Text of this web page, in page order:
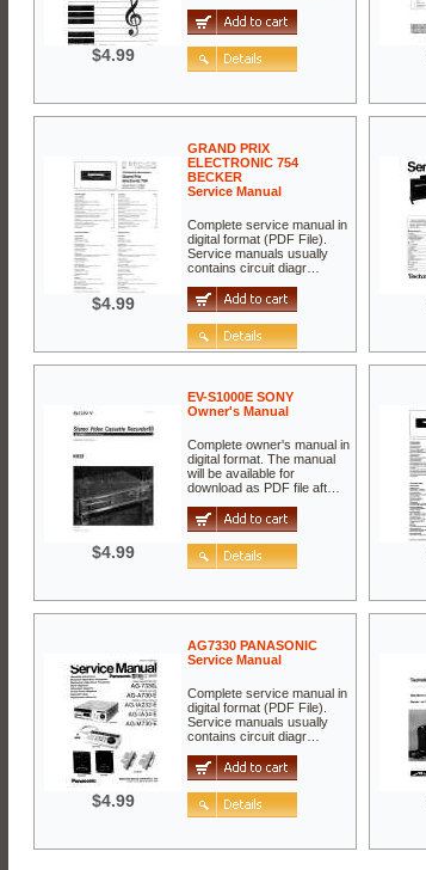
$4.99
$4.99
GRAND PRIX
ELECTRONIC 754
BECKER
Service Manual
Complete service manual in
digital format (PDF File).
Service manuals usually
contains circuit diagr…
$4.99
EV-S1000E SONY
Owner's Manual
Complete owner's manual in
digital format. The manual
will be available for
download as PDF file aft…
$4.99
AG7330 PANASONIC
Service Manual
Complete service manual in
digital format (PDF File).
Service manuals usually
contains circuit diagr…